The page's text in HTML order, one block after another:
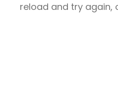
reload and try again,